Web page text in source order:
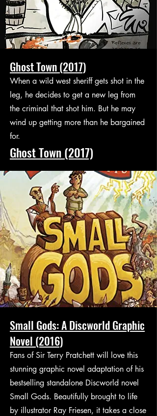
Ghost Town (2017)
When a wild west sheriff gets shot in the
leg, he decides to get a new leg from
the criminal that shot him. But he may
wind up getting more than he bargained
for.
Ghost Town (2017)
Small Gods: A Discworld Graphic
Novel (2016)
Fans of Sir Terry Pratchett will love this
stunning graphic novel adaptation of his
bestselling standalone Discworld novel
Small Gods. Beautifully brought to life
by illustrator Ray Friesen, it takes a close